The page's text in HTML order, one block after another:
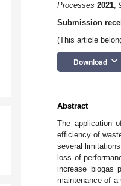
Processes 2021,
Submission
(This article
Download keyboard_arrow_down
Abstract
The application
efficiency of
several
loss of
increase biogas
maintenance of a